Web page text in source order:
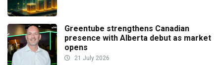
Greentube strengthens Canadian
presence with Alberta debut as market
opens
21 July 2026